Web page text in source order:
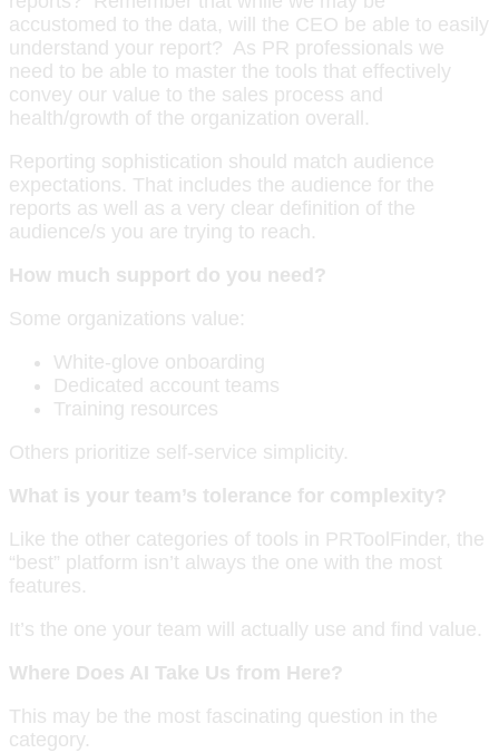
accustomed to the data, will the CEO be able to easily
understand your report? As PR professionals we
need to be able to master the tools that effectively
convey our value to the sales process and
health/growth of the organization overall.
Reporting sophistication should match audience
expectations. That includes the audience for the
reports as well as a very clear definition of the
audience/s you are trying to reach.
How much support do you need?
Some organizations value:
White-glove onboarding
Dedicated account teams
Training resources
Others prioritize self-service simplicity.
What is your team’s tolerance for complexity?
Like the other categories of tools in PRToolFinder, the
“best” platform isn’t always the one with the most
features.
It’s the one your team will actually use and find value.
Where Does AI Take Us from Here?
This may be the most fascinating question in the
category.